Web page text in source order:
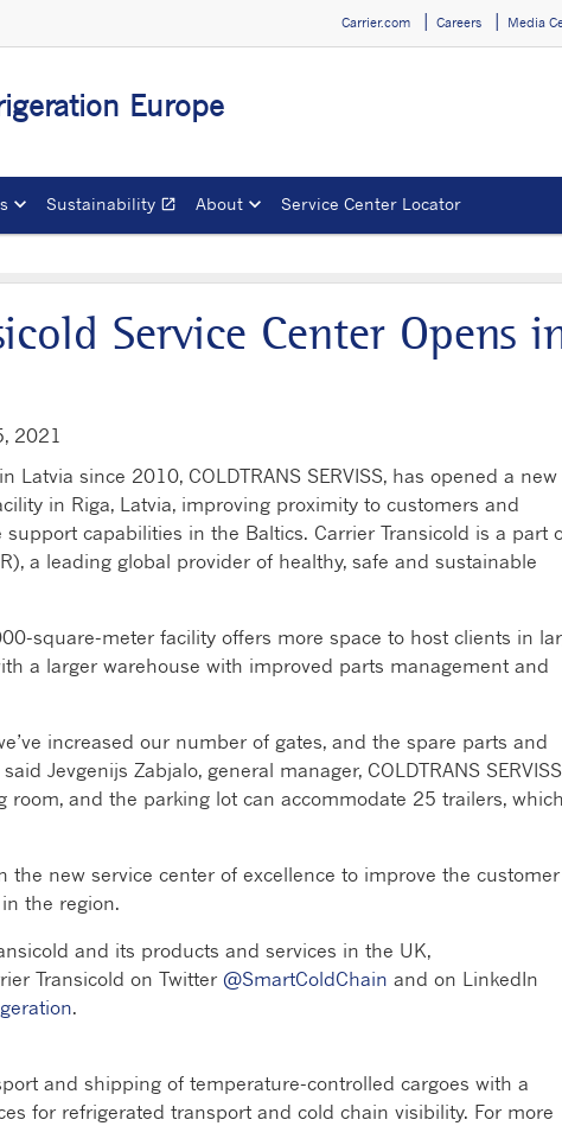
Carrier.com Careers Media
Europe
Sustainability open_in_newOpens in a new window
About Service Center Locator
Service Center Opens
2021
Latvia since 2010, COLDTRANS SERVISS, has opened a new
in Riga, Latvia, improving proximity to customers and
capabilities in the Baltics. Carrier Transicold is a part
a leading global provider of healthy, safe and sustainable
square-meter facility offers more space to host clients in
a larger warehouse with improved parts management and
increased our number of gates, and the spare parts and
Jevgenijs Zabjalo, general manager, COLDTRANS
room, and the parking lot can accommodate 25 trailers,
the new service center of excellence to improve the customer
the region.
and its products and services in the UK,
Transicold on Twitter @SmartColdChain and on LinkedIn
.
and shipping of temperature-controlled cargoes with a
for refrigerated transport and cold chain visibility. For more